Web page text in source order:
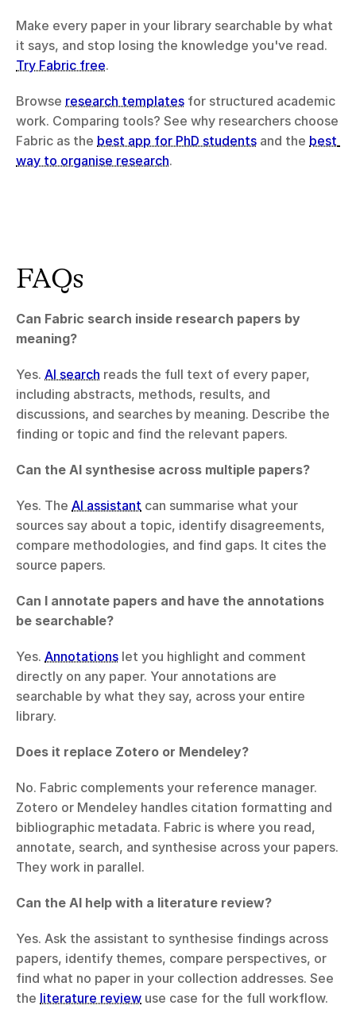
Make every paper in your library searchable by what
Try Fabric free.
Browse research templates for structured academic
work. Comparing tools? See why researchers choose
Fabric as the best app for PhD students and the best
way to organise research.
FAQs
Can Fabric search inside research papers by
meaning?
Yes. AI search reads the full text of every paper,
including abstracts, methods, results, and
discussions, and searches by meaning. Describe the
finding or topic and find the relevant papers.
Can the AI synthesise across multiple papers?
Yes. The AI assistant can summarise what your
sources say about a topic, identify disagreements,
compare methodologies, and find gaps. It cites the
source papers.
Can I annotate papers and have the annotations
be searchable?
Yes. Annotations let you highlight and comment
directly on any paper. Your annotations are
searchable by what they say, across your entire
library.
Does it replace Zotero or Mendeley?
No. Fabric complements your reference manager.
Zotero or Mendeley handles citation formatting and
bibliographic metadata. Fabric is where you read,
annotate, search, and synthesise across your papers.
They work in parallel.
Can the AI help with a literature review?
Yes. Ask the assistant to synthesise findings across
papers, identify themes, compare perspectives, or
find what no paper in your collection addresses. See
the literature review use case for the full workflow.